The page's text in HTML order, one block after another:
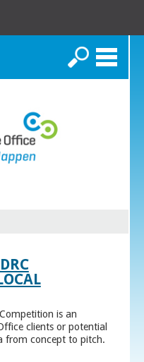
Search
is an
clients or potential
from concept to pitch.